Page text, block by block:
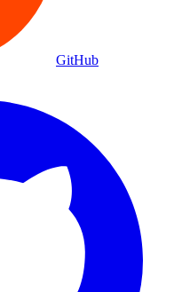
GitHub